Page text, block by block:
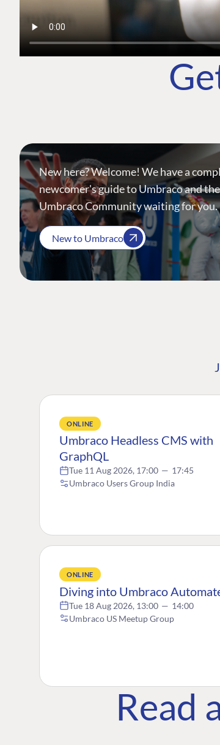
New here? Welcome! We have a
newcomer's guide to Umbraco and the
Umbraco Community waiting for you.
New to Umbraco
ONLINE
Umbraco Headless CMS with
GraphQL
Tue 11 Aug 2026, 17:00 — 17:45
Umbraco Users Group India
ONLINE
Diving into Umbraco
Tue 18 Aug 2026, 13:00 — 14:00
Umbraco US Meetup Group
Read